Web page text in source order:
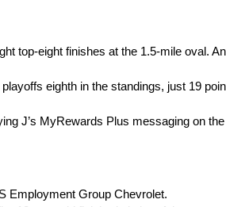
top-eight finishes at the 1.5-mile oval.
eighth in the standings, just 19
J’s MyRewards Plus messaging on
Employment Group Chevrolet.